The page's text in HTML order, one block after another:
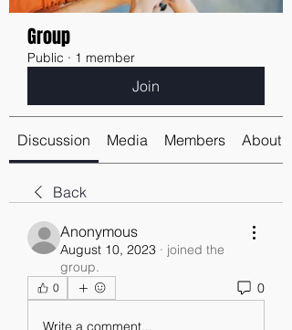
Group
Public · 1 member
Join
Discussion Media Members About
Back
Anonymous
August 10, 2023 · joined the
group.
0 0
Write a comment...